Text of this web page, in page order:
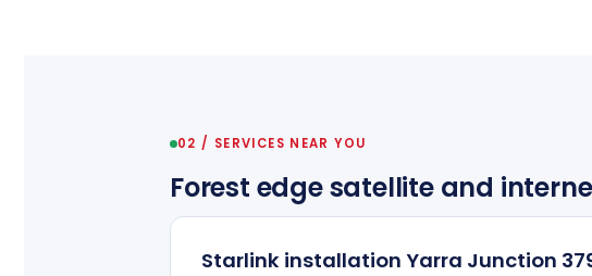
02 / SERVICES NEAR YOU
Forest edge satellite and
Starlink installation Yarra Junction